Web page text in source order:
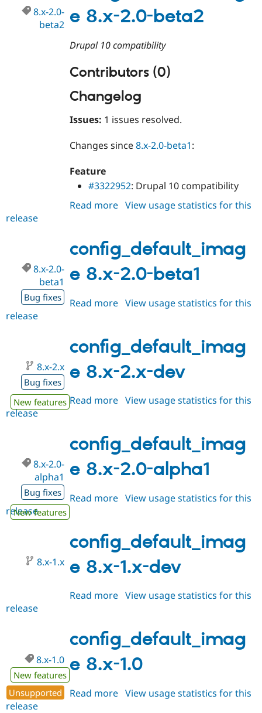
e 8.x-2.0-beta2
8.x-2.0-
beta2
Drupal 10 compatibility
Contributors (0)
Changelog
Issues: 1 issues resolved.
Changes since8.x-2.0-beta1:
Feature
#3322952: Drupal 10 compatibility
Read more about
2.0-
beta2
View usage statistics for this
release
config_default_imag
e 8.x-2.0-beta1
8.x-2.0-
beta1
Bug fixes Read more about
2.0-
beta1
View usage statistics for this
release
config_default_imag
e 8.x-2.x-dev
8.x-2.x
Bug fixes
New features Read more about
2.x-
dev
View usage statistics for this
release
config_default_imag
e 8.x-2.0-alpha1
8.x-2.0-
alpha1
Bug fixes
New features
Read more about
2.0-
alpha1
View usage statistics for this
release
config_default_imag
e 8.x-1.x-dev
8.x-1.x
Read more about
1.x-
dev
View usage statistics for this
release
config_default_imag
e 8.x-1.0
8.x-1.0
New features
Unsupported
Read more about
View usage statistics for this
release